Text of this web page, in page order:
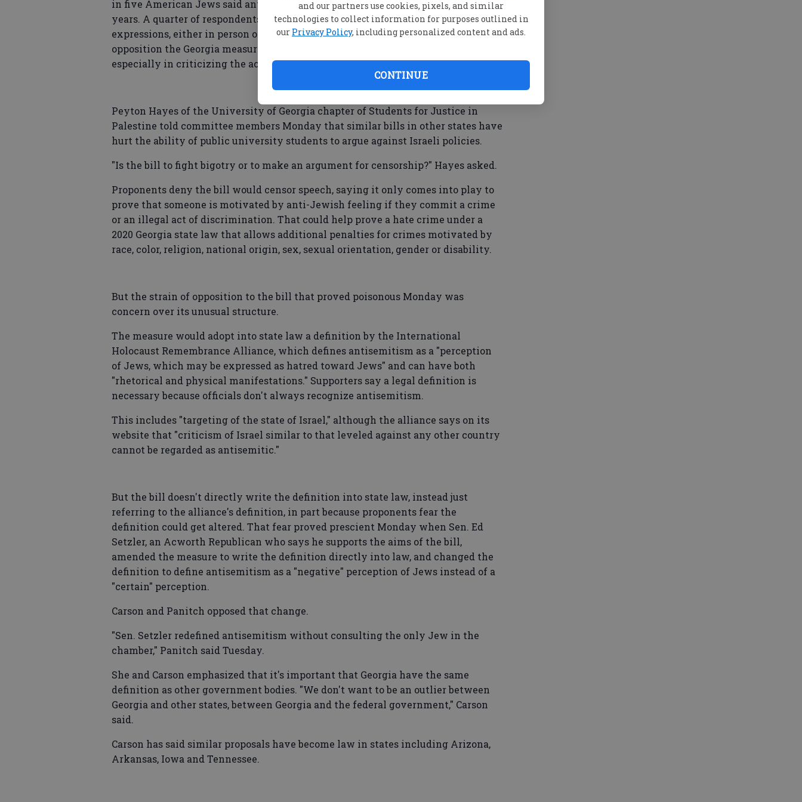
and our partners use cookies, pixels, and similar
technologies to collect information for purposes outlined in
our Privacy Policy, including personalized content and ads.
CONTINUE
in five American Jews said antisemitism in the U.S. has grown in the past five
years. A quarter of respondents said they were directly targeted by antisemitic
expressions, either in person or on social media. But there has been persistent
opposition the Georgia measure. Some critics warn it would limit free speech,
especially in criticizing the actions of the state of Israel.
Peyton Hayes of the University of Georgia chapter of Students for Justice in
Palestine told committee members Monday that similar bills in other states have
hurt the ability of public university students to argue against Israeli policies.
"Is the bill to fight bigotry or to make an argument for censorship?" Hayes asked.
Proponents deny the bill would censor speech, saying it only comes into play to
prove that someone is motivated by anti-Jewish feeling if they commit a crime
or an illegal act of discrimination. That could help prove a hate crime under a
2020 Georgia state law that allows additional penalties for crimes motivated by
race, color, religion, national origin, sex, sexual orientation, gender or disability.
But the strain of opposition to the bill that proved poisonous Monday was
concern over its unusual structure.
The measure would adopt into state law a definition by the International
Holocaust Remembrance Alliance, which defines antisemitism as a "perception
of Jews, which may be expressed as hatred toward Jews" and can have both
"rhetorical and physical manifestations." Supporters say a legal definition is
necessary because officials don't always recognize antisemitism.
This includes "targeting of the state of Israel," although the alliance says on its
website that "criticism of Israel similar to that leveled against any other country
cannot be regarded as antisemitic."
But the bill doesn't directly write the definition into state law, instead just
referring to the alliance's definition, in part because proponents fear the
definition could get altered. That fear proved prescient Monday when Sen. Ed
Setzler, an Acworth Republican who says he supports the aims of the bill,
amended the measure to write the definition directly into law, and changed the
definition to define antisemitism as a "negative" perception of Jews instead of a
"certain" perception.
Carson and Panitch opposed that change.
"Sen. Setzler redefined antisemitism without consulting the only Jew in the
chamber," Panitch said Tuesday.
She and Carson emphasized that it's important that Georgia have the same
definition as other government bodies. "We don't want to be an outlier between
Georgia and other states, between Georgia and the federal government," Carson
said.
Carson has said similar proposals have become law in states including Arizona,
Arkansas, Iowa and Tennessee.